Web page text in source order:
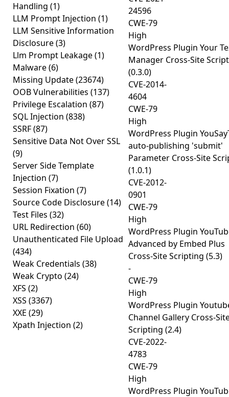
Handling (1)
LLM Prompt Injection (1)
LLM Sensitive Information
Disclosure(3)
Llm Prompt Leakage(1)
Malware(6)
Missing Update(23674)
OOB Vulnerabilities (137)
Privilege Escalation (87)
SQL Injection (838)
SSRF(87)
Sensitive Data Not Over SSL
(9)
Server Side Template
Injection (7)
Session Fixation (7)
Source Code Disclosure(14)
Test Files (32)
URL Redirection (60)
Unauthenticated File Upload
(434)
Weak Credentials (38)
Weak Crypto (24)
XFS (2)
XSS (3367)
XXE (29)
Xpath Injection (2)
24596
CWE-79
High
WordPress Plugin Your
Manager Cross-Site
(0.3.0)
CVE-2014-
4604
CWE-79
High
WordPress Plugin
auto-publishing 'submit'
Parameter Cross-Site
(1.0.1)
CVE-2012-
0901
CWE-79
High
WordPress Plugin
Advanced by Embed Plus
Cross-Site Scripting (5.3)
-
CWE-79
High
WordPress Plugin
Channel Gallery Cross-
Scripting (2.4)
CVE-2022-
4783
CWE-79
High
WordPress Plugin